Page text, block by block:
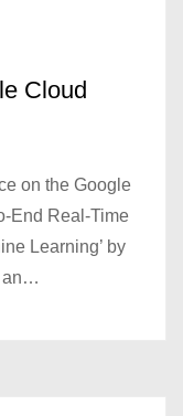
Cloud
on the Google
End Real-Time
Learning’ by
an…